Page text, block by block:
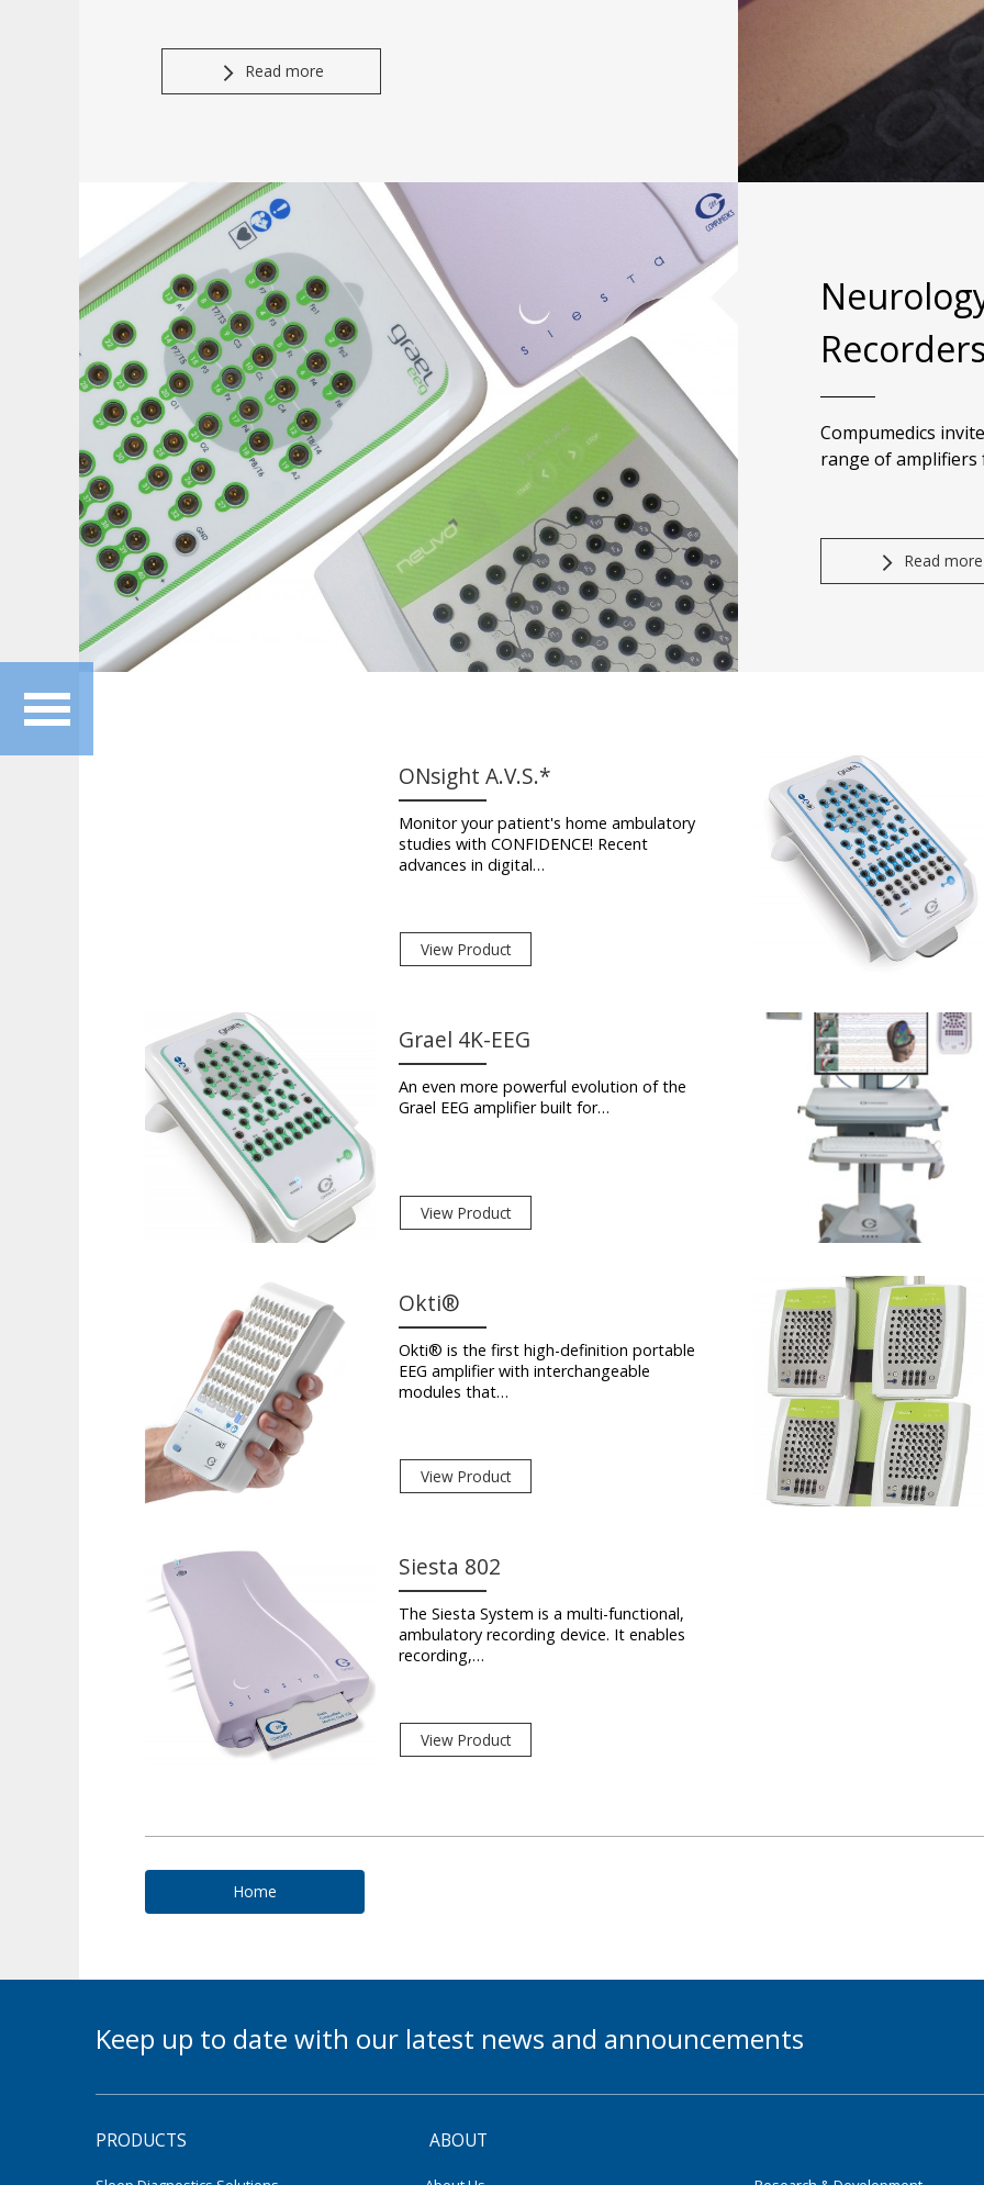
Read more
Compumedics
range of
Read more
ONsight A.V.S.*
Monitor your patient's home ambulatory
studies with CONFIDENCE! Recent
advances in digital…
View Product
Grael 4K-EEG
An even more powerful evolution of the
Grael EEG amplifier built for…
View Product
Okti®
Okti® is the first high-definition portable
EEG amplifier with interchangeable
modules that…
View Product
Siesta 802
The Siesta System is a multi-functional,
ambulatory recording device. It enables
recording,…
View Product
Home
Keep up to date with our latest news and announcements
PRODUCTS ABOUT